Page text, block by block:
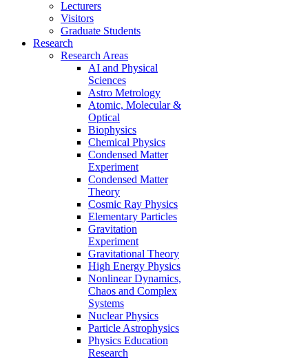
Lecturers
Visitors
Graduate Students
Research
Research Areas
AI and Physical
Sciences
Astro Metrology
Atomic, Molecular &
Optical
Biophysics
Chemical Physics
Condensed Matter
Experiment
Condensed Matter
Theory
Cosmic Ray Physics
Elementary Particles
Gravitation
Experiment
Gravitational Theory
High Energy Physics
Nonlinear Dynamics,
Chaos and Complex
Systems
Nuclear Physics
Particle Astrophysics
Physics Education
Research